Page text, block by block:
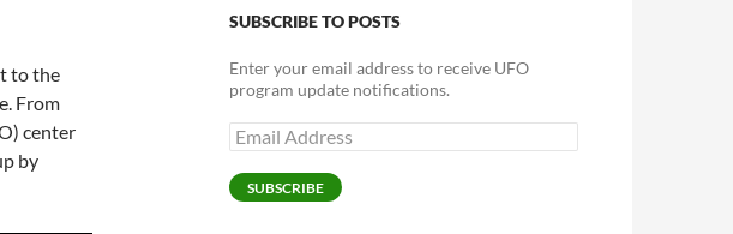
to the
From
center
by
SUBSCRIBE TO POSTS
Enter your email address to receive UFO
program update notifications.
Email
Address
SUBSCRIBE